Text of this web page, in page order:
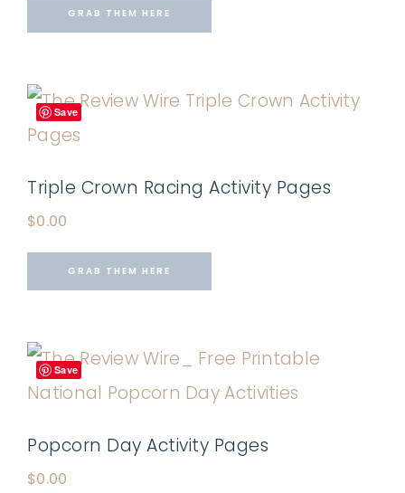
GRAB THEM HERE
Save
Triple Crown Racing Activity Pages
$0.00
GRAB THEM HERE
Save
Popcorn Day Activity Pages
$0.00